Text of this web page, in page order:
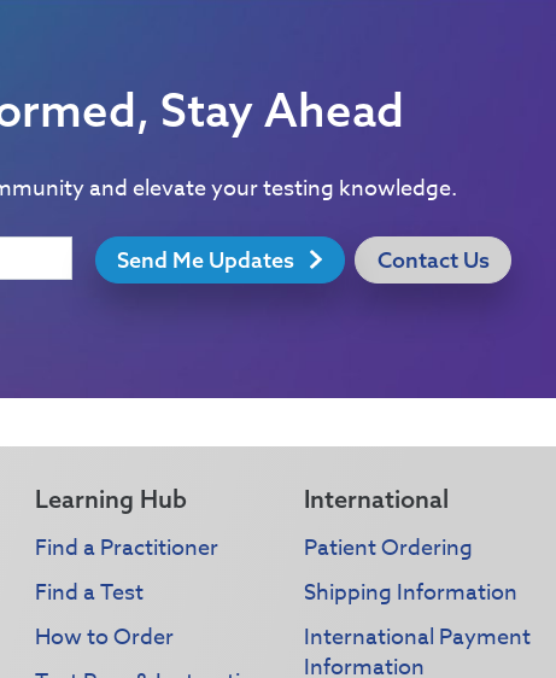
Stay Ahead
and elevate your testing knowledge.
Send Me Updates Contact Us
Learning Hub
Find a Practitioner
Find a Test
How to Order
International
Patient Ordering
Shipping Information
International Payment
Information